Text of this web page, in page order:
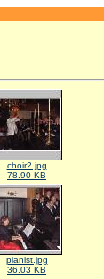
choir2.jpg
78.90 KB
pianist.jpg
36.03 KB